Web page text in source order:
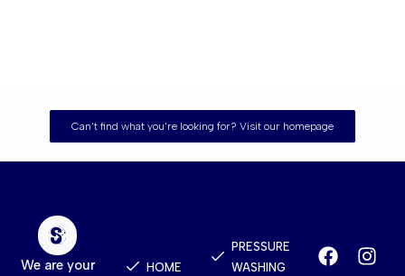
Can't find what you're looking for? Visit our homepage
We are your
HOME
PRESSURE
WASHING